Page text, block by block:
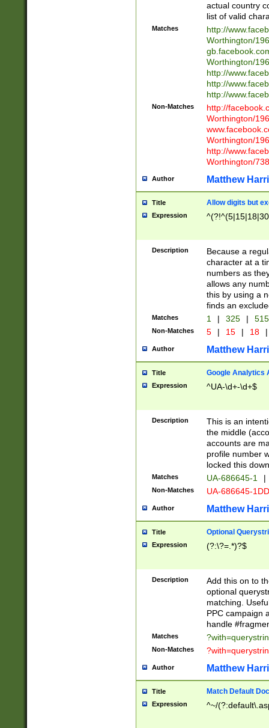
actual country
list of valid
Matches
http://
Worthington/
Worthington/
http://
http://
http://
Non-Matches
http://
Worthington/
Worthington/
http://
Worthington/
Author Matthew
Title Allow digits but
Expression
Description
Because a
character at a
numbers as
allows any
this by using a
finds an
Matches 1 | 325 |
Non-Matches 5 | 15 | 18 |
Author Matthew
Title Google Analytics
Expression ^UA-\d+-\d+$
Description
This is an
the middle
accounts are
profile number
locked this
Matches UA-686645-1 |
Non-Matches UA-686645-
Author Matthew
Title Optional
Expression (?:\?=.*)?$
Description
Add this on to
optional
matching.
PPC campaign
handle
Matches
Non-Matches
Author Matthew
Title Match Default
Expression ^~/